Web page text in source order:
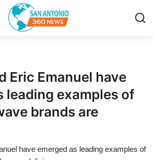
Eric Emanuel have
leading examples of
brands are
have emerged as leading examples of